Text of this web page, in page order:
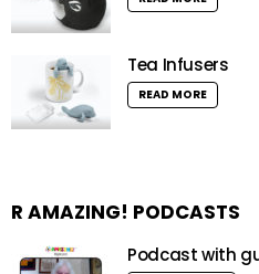
Tea Infusers
READ MORE
R AMAZING! PODCASTS
Podcast with